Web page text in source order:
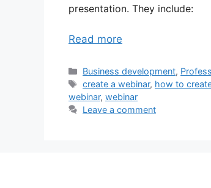
presentation. They include:
Read more
Categories
Business development,
Tags
create a webinar, how to
webinar, webinar
Leave a comment